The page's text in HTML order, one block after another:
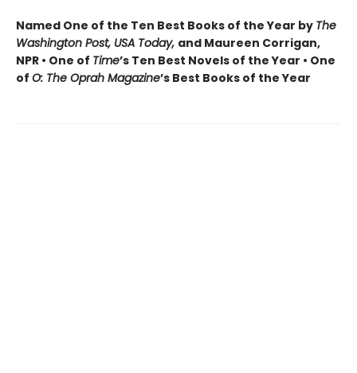
Named One of the Ten Best Books of the Year by The
Washington Post, USA Today, and Maureen Corrigan,
NPR • One of Time’s Ten Best Novels of the Year • One
of O: The Oprah Magazine’s Best Books of the Year